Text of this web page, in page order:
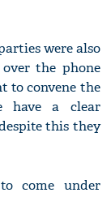
were also
the phone
to convene the
have a clear
this they
come under